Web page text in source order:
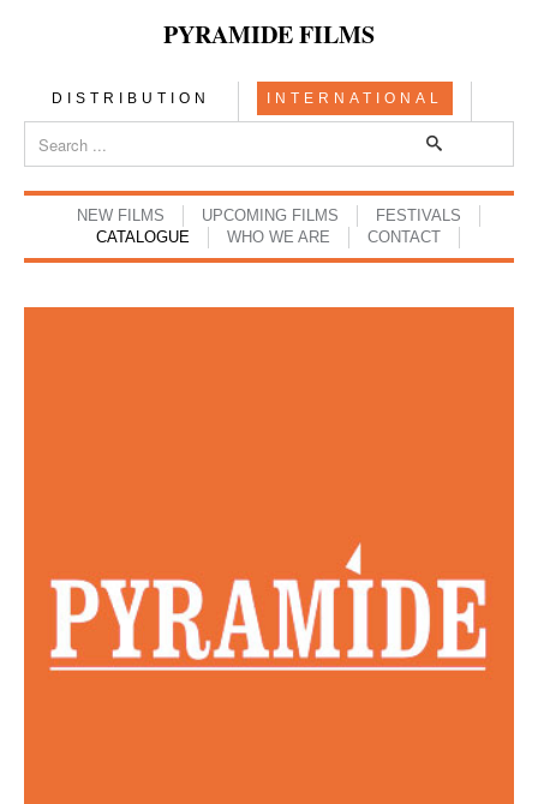
PYRAMIDE FILMS
DISTRIBUTION INTERNATIONAL
NEW FILMS UPCOMING FILMS
FESTIVALS
CATALOGUE
WHO WE ARE CONTACT